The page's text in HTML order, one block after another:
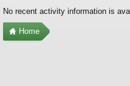
No recent activity information is
Home